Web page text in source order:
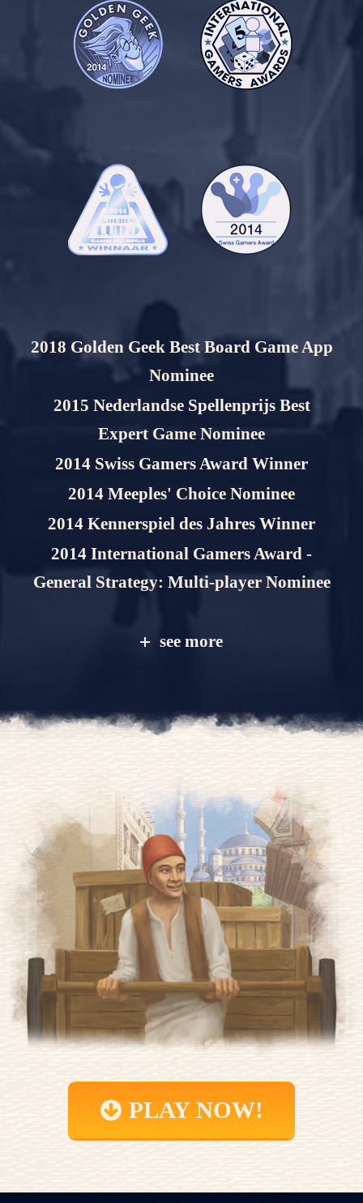
2018 Golden Geek Best Board Game App
Nominee
2015 Nederlandse Spellenprijs Best
Expert Game Nominee
2014 Swiss Gamers Award Winner
2014 Meeples' Choice Nominee
2014 Kennerspiel des Jahres Winner
2014 International Gamers Award -
General Strategy: Multi-player Nominee
see more
PLAY NOW!